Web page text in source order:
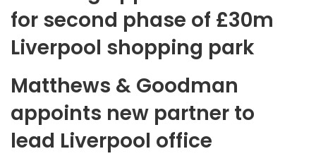
for second phase of £30m
Liverpool shopping park
Matthews & Goodman
appoints new partner to
lead Liverpool office